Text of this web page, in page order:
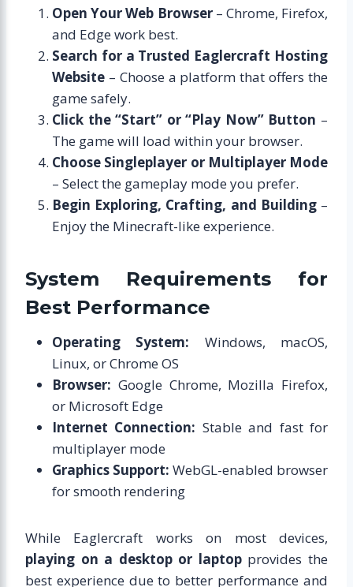
Open Your Web Browser– Chrome, Firefox,
and Edge work best.
Search for a Trusted Eaglercraft Hosting
Website – Choose a platform that offers the
game safely.
Click the “Start” or “Play Now” Button –
The game will load within your browser.
Choose Singleplayer or Multiplayer Mode
– Select the gameplay mode you prefer.
Begin Exploring, Crafting, and Building–
Enjoy the Minecraft-like experience.
System Requirements for
Best Performance
Operating System: Windows, macOS,
Linux, or Chrome OS
Browser: Google Chrome, Mozilla Firefox,
or Microsoft Edge
Internet Connection: Stable and fast for
multiplayer mode
Graphics Support: WebGL-enabled browser
for smooth rendering
While Eaglercraft works on most devices,
playing on a desktop or laptopprovides the
best experience due to better performance and